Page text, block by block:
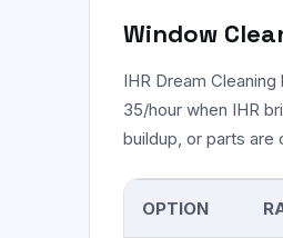
Window
IHR Dream
35/hour when IHR
buildup, or parts
OPTION